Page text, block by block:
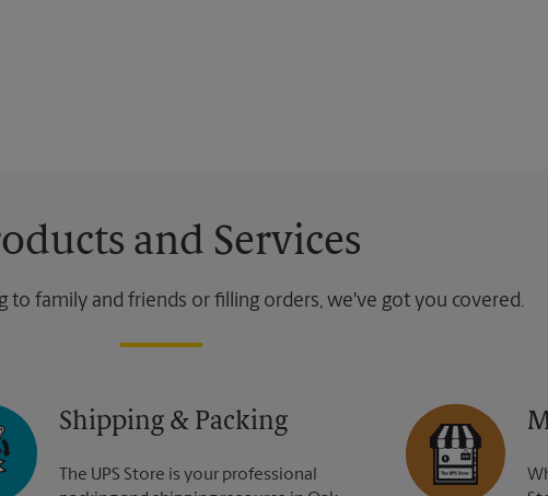
and Services
to family and friends or filling orders, we've got you covered.
Shipping & Packing
The UPS Store is your professional